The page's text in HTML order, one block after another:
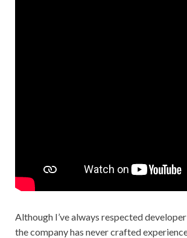
Although I’ve always respected
the company has never crafted